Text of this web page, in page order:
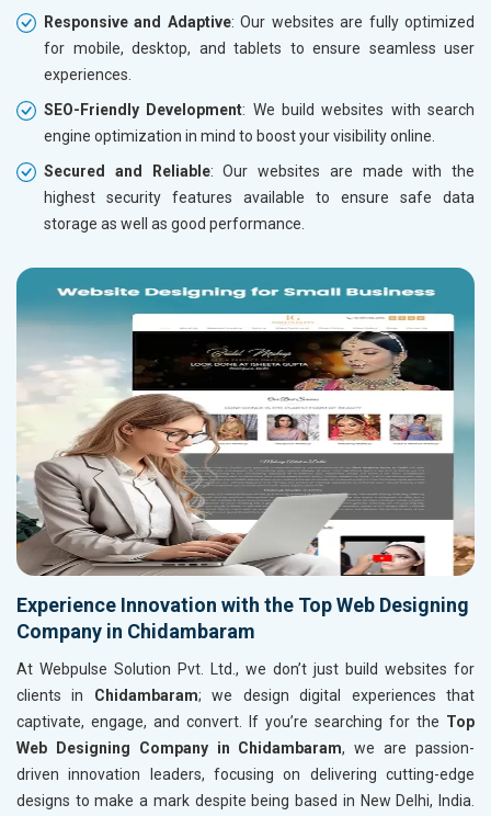
Responsive and Adaptive: Our websites are fully optimized
for mobile, desktop, and tablets to ensure seamless user
experiences.
SEO-Friendly Development: We build websites with search
engine optimization in mind to boost your visibility online.
Secured and Reliable: Our websites are made with the
highest security features available to ensure safe data
storage as well as good performance.
Experience Innovation with the Top Web Designing
Company in Chidambaram
At Webpulse Solution Pvt. Ltd., we don’t just build websites for
clients in Chidambaram; we design digital experiences that
captivate, engage, and convert. If you’re searching for the Top
Web Designing Company in Chidambaram, we are passion-
driven innovation leaders, focusing on delivering cutting-edge
designs to make a mark despite being based in New Delhi, India.